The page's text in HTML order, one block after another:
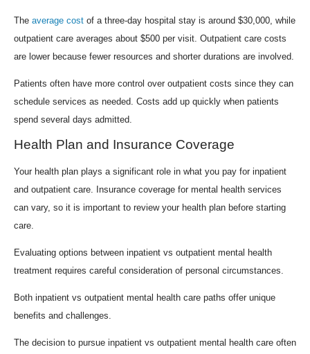
The average cost of a three-day hospital stay is around $30,000, while
outpatient care averages about $500 per visit. Outpatient care costs
are lower because fewer resources and shorter durations are involved.
Patients often have more control over outpatient costs since they can
schedule services as needed. Costs add up quickly when patients
spend several days admitted.
Health Plan and Insurance Coverage
Your health plan plays a significant role in what you pay for inpatient
and outpatient care. Insurance coverage for mental health services
can vary, so it is important to review your health plan before starting
care.
Evaluating options between inpatient vs outpatient mental health
treatment requires careful consideration of personal circumstances.
Both inpatient vs outpatient mental health care paths offer unique
benefits and challenges.
The decision to pursue inpatient vs outpatient mental health care often